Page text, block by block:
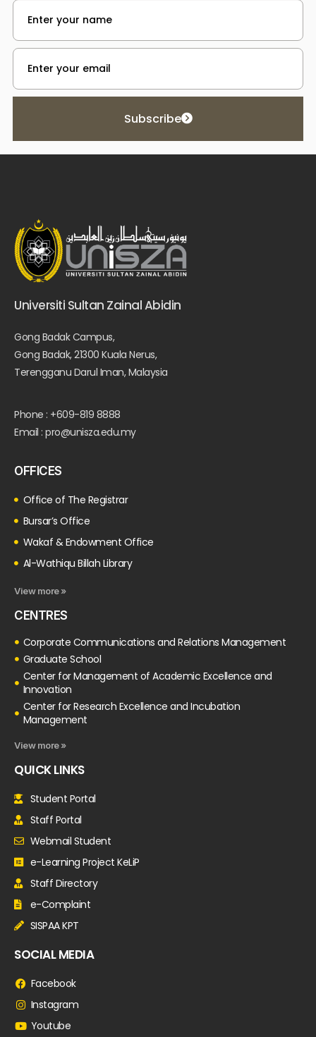
Subscribe
Universiti Sultan Zainal Abidin
Gong Badak Campus,
Gong Badak, 21300 Kuala Nerus,
Terengganu Darul Iman, Malaysia
Phone : +609-819 8888
Email : pro@unisza.edu.my
OFFICES
Office of The Registrar
Bursar’s Office
Wakaf & Endowment Office
Al-Wathiqu Billah Library
View more »
CENTRES
Corporate Communications and Relations Management
Graduate School
Center for Management of Academic Excellence and
Innovation
Center for Research Excellence and Incubation
Management
View more »
QUICK LINKS
Student Portal
Staff Portal
Webmail Student
e-Learning Project KeLiP
Staff Directory
e-Complaint
SISPAA KPT
SOCIAL MEDIA
Facebook
Instagram
Youtube